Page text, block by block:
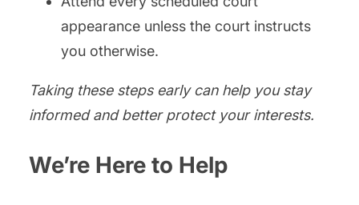
appearance unless the court instructs
you otherwise.
Taking these steps early can help you stay
informed and better protect your interests.
We’re Here to Help